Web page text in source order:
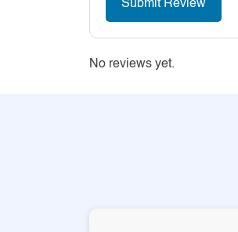
No reviews yet.